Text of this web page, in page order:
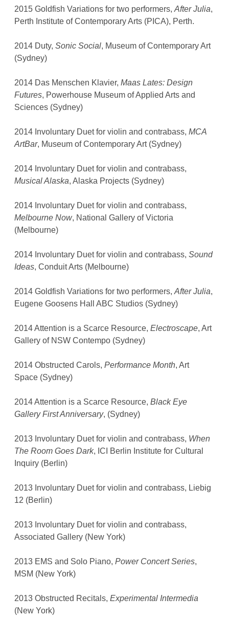
2015 Goldfish Variations for two performers,After Julia,
Perth Institute of Contemporary Arts (PICA), Perth.
2014 Duty,Sonic Social, Museum of Contemporary Art
(Sydney)
2014 Das Menschen Klavier,Maas Lates: Design
Futures, Powerhouse Museum of Applied Arts and
Sciences (Sydney)
2014 Involuntary Duet for violin and contrabass,MCA
ArtBar, Museum of Contemporary Art (Sydney)
2014 Involuntary Duet for violin and contrabass,
Musical Alaska, Alaska Projects (Sydney)
2014 Involuntary Duet for violin and contrabass,
Melbourne Now, National Gallery of Victoria
(Melbourne)
2014 Involuntary Duet for violin and contrabass,Sound
Ideas, Conduit Arts (Melbourne)
2014 Goldfish Variations for two performers,After Julia,
Eugene Goosens Hall ABC Studios (Sydney)
2014 Attention is a Scarce Resource,Electroscape, Art
Gallery of NSW Contempo (Sydney)
2014 Obstructed Carols,Performance Month, Art
Space (Sydney)
2014 Attention is a Scarce Resource,Black Eye
Gallery First Anniversary, (Sydney)
2013 Involuntary Duet for violin and contrabass, When
The Room Goes Dark, ICI Berlin Institute for Cultural
Inquiry (Berlin)
2013 Involuntary Duet for violin and contrabass, Liebig
12 (Berlin)
2013 Involuntary Duet for violin and contrabass,
Associated Gallery (New York)
2013 EMS and Solo Piano,Power Concert Series,
MSM (New York)
2013 Obstructed Recitals,Experimental Intermedia
(New York)